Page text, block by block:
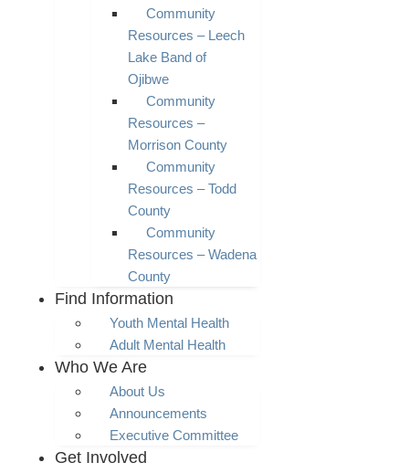
Community
Resources – Leech
Lake Band of
Ojibwe
Community
Resources –
Morrison County
Community
Resources – Todd
County
Community
Resources – Wadena
County
Find Information
Youth Mental Health
Adult Mental Health
Who We Are
About Us
Announcements
Executive Committee
Get Involved